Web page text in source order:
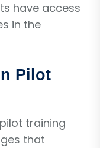
have access
in the
Pilot
training
that